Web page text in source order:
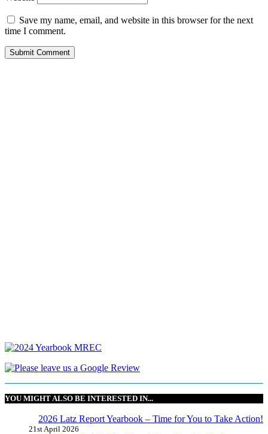
Save my name, email, and website in this browser for the next
time I comment.
YOU MIGHT ALSO BE INTERESTED IN...
2026 Latz Report Yearbook – Time for You to Take Action!
21st April 2026